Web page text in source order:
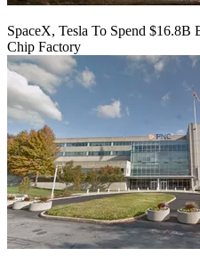
SpaceX, Tesla To Spend
Chip Factory